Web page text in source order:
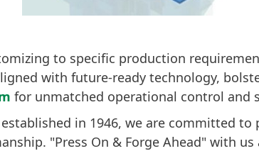
to specific production
with future-ready technology,
for unmatched operational control and
in 1946, we are committed
"Press On & Forge Ahead" with